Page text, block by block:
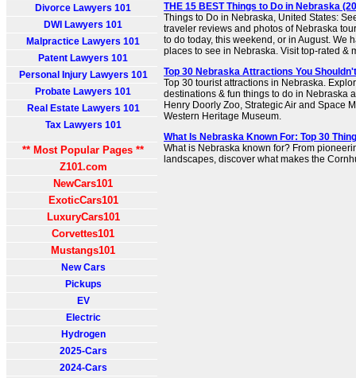
Divorce Lawyers 101
DWI Lawyers 101
Malpractice Lawyers 101
Patent Lawyers 101
Personal Injury Lawyers 101
Probate Lawyers 101
Real Estate Lawyers 101
Tax Lawyers 101
** Most Popular Pages **
Z101.com
NewCars101
ExoticCars101
LuxuryCars101
Corvettes101
Mustangs101
New Cars
Pickups
EV
Electric
Hydrogen
2025-Cars
2024-Cars
THE 15 BEST Things to Do in Nebraska
Things to Do in Nebraska, United States:
traveler reviews and photos of Nebraska
to do today, this weekend, or in August. We
places to see in Nebraska. Visit top-rated &
Top 30 Nebraska Attractions You
Top 30 tourist attractions in Nebraska.
destinations & fun things to do in Nebraska
Henry Doorly Zoo, Strategic Air and Space
Western Heritage Museum.
What Is Nebraska Known For: Top 30
What is Nebraska known for? From
landscapes, discover what makes the